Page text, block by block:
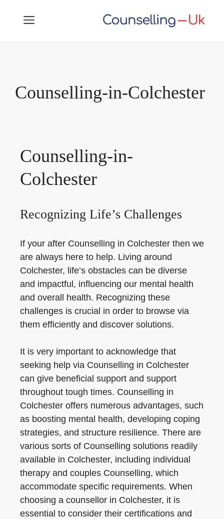
MENU
Counselling-in-Colchester
Counselling-in-
Colchester
Recognizing Life’s Challenges
If your after Counselling in Colchester then we
are always here to help. Living around
Colchester, life’s obstacles can be diverse
and impactful, influencing our mental health
and overall health. Recognizing these
challenges is crucial in order to browse via
them efficiently and discover solutions.
It is very important to acknowledge that
seeking help via Counselling in Colchester
can give beneficial support and support
throughout tough times. Counselling in
Colchester offers numerous advantages, such
as boosting mental health, developing coping
strategies, and structure resilience. There are
various sorts of Counselling solutions readily
available in Colchester, including individual
therapy and couples Counselling, which
accommodate specific requirements. When
choosing a counsellor in Colchester, it is
essential to consider their certifications and